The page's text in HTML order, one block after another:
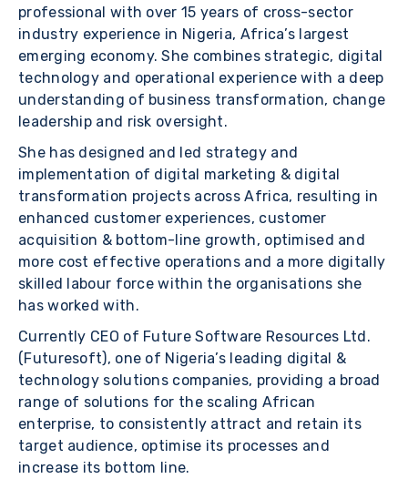
professional with over 15 years of cross-sector
industry experience in Nigeria, Africa’s largest
emerging economy. She combines strategic, digital
technology and operational experience with a deep
understanding of business transformation, change
leadership and risk oversight.
She has designed and led strategy and
implementation of digital marketing & digital
transformation projects across Africa, resulting in
enhanced customer experiences, customer
acquisition & bottom-line growth, optimised and
more cost effective operations and a more digitally
skilled labour force within the organisations she
has worked with.
Currently CEO of Future Software Resources Ltd.
(Futuresoft), one of Nigeria’s leading digital &
technology solutions companies, providing a broad
range of solutions for the scaling African
enterprise, to consistently attract and retain its
target audience, optimise its processes and
increase its bottom line.